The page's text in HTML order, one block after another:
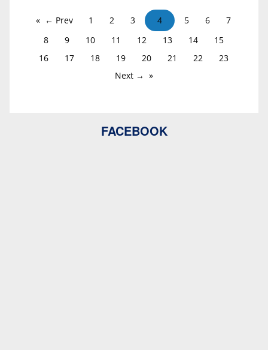
← Prev 1 2 3 4 5 6
7
8
9 10 11 12 13 14
15
16
17 18 19 20 21 22
23
Next →
FACEBOOK